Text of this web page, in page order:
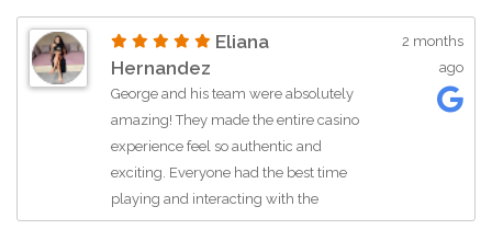
Eliana
Hernandez
George and his team were absolutely
amazing! They made the entire casino
experience feel so authentic and
exciting. Everyone had the best time
playing and interacting with the
dealers all night long. Professional,
2 months
ago